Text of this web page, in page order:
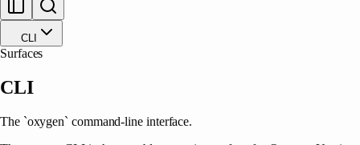
CLI
Surfaces
CLI
The `oxygen` command-line interface.